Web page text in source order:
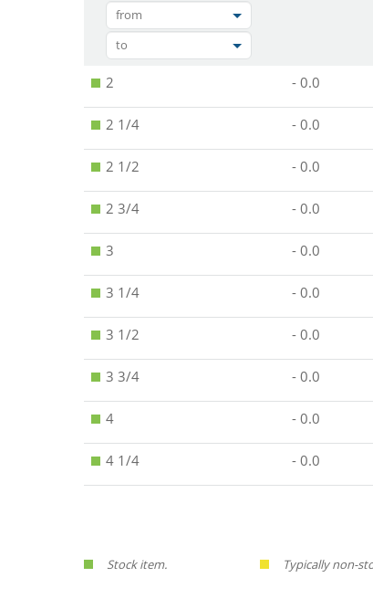
from
to
2 - 0.0
2 1/4 - 0.0
2 1/2 - 0.0
2 3/4 - 0.0
3 - 0.0
3 1/4 - 0.0
3 1/2 - 0.0
3 3/4 - 0.0
4 - 0.0
4 1/4 - 0.0
Stock item. Typically non-